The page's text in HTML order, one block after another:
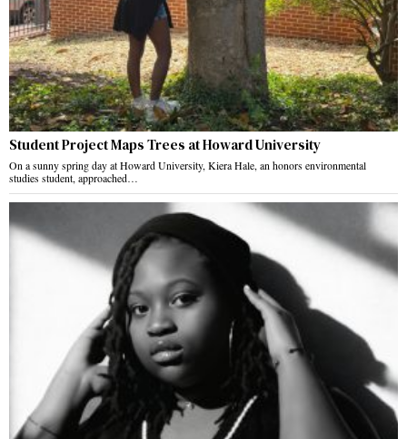
Student Project Maps Trees at Howard University
On a sunny spring day at Howard University, Kiera Hale, an honors environmental
studies student, approached…